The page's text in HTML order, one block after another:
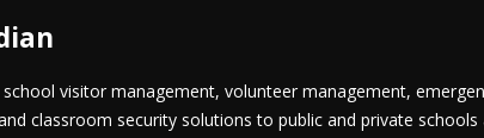
school visitor management, volunteer management,
classroom security solutions to public and private schools